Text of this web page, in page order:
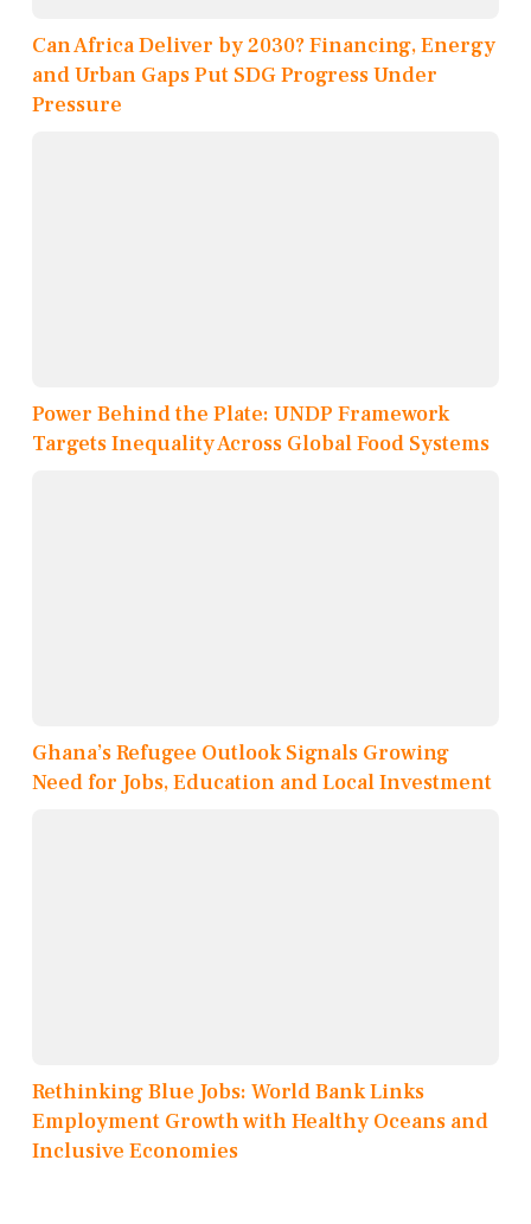
Can Africa Deliver by 2030? Financing, Energy
and Urban Gaps Put SDG Progress Under
Pressure
Power Behind the Plate: UNDP Framework
Targets Inequality Across Global Food Systems
Ghana’s Refugee Outlook Signals Growing
Need for Jobs, Education and Local Investment
Rethinking Blue Jobs: World Bank Links
Employment Growth with Healthy Oceans and
Inclusive Economies